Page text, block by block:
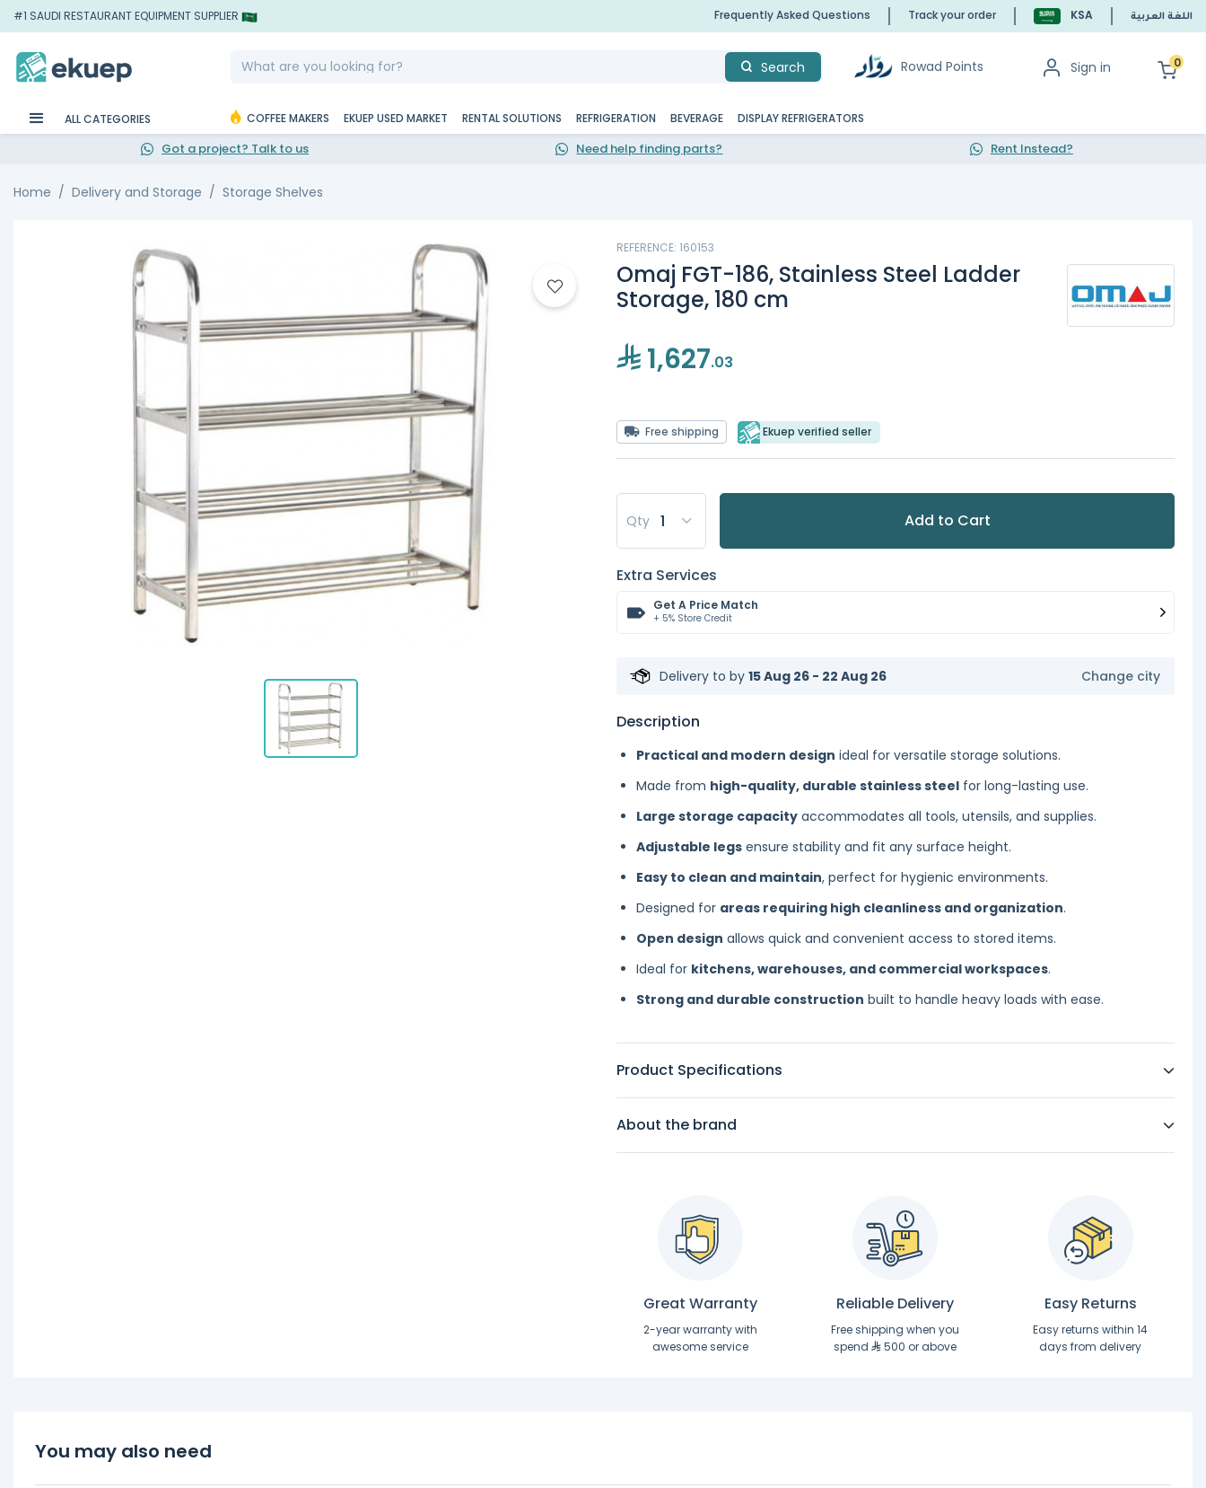
#1 SAUDI RESTAURANT EQUIPMENT SUPPLIER Frequently Asked Questions Track your order KSA اللغة العربية
Search Rowad Points Sign in 0
ALL CATEGORIES COFFEE MAKERS EKUEP USED MARKET RENTAL SOLUTIONS REFRIGERATION BEVERAGE DISPLAY REFRIGERATORS
Got a project? Talk to us Need help finding parts? Rent Instead?
Home Delivery and Storage Storage Shelves
REFERENCE: 160153
Omaj FGT-186, Stainless Steel Ladder
Storage, 180 cm
1,627.03
Free shipping Ekuep verified seller
Qty Add to Cart
Extra Services
Get A Price Match
+ 5% Store Credit
Delivery to by 15 Aug 26 - 22 Aug 26 Change city
Description
Practical and modern design ideal for versatile storage solutions.
Made from high-quality, durable stainless steel for long-lasting use.
Large storage capacity accommodates all tools, utensils, and supplies.
Adjustable legs ensure stability and fit any surface height.
Easy to clean and maintain, perfect for hygienic environments.
Designed for areas requiring high cleanliness and organization.
Open design allows quick and convenient access to stored items.
Ideal for kitchens, warehouses, and commercial workspaces.
Strong and durable construction built to handle heavy loads with ease.
Product Specifications
About the brand
Great Warranty
2-year warranty with
awesome service
Reliable Delivery
Free shipping when you
spend
500 or above
Easy Returns
Easy returns within 14
days from delivery
You may also need